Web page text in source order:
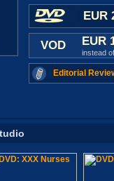
EUR
VOD EUR
instead
Editorial